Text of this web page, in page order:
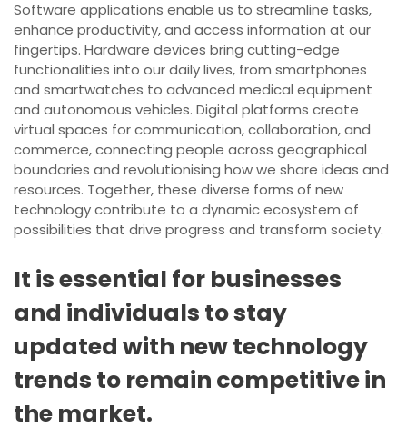
Software applications enable us to streamline tasks,
enhance productivity, and access information at our
fingertips. Hardware devices bring cutting-edge
functionalities into our daily lives, from smartphones
and smartwatches to advanced medical equipment
and autonomous vehicles. Digital platforms create
virtual spaces for communication, collaboration, and
commerce, connecting people across geographical
boundaries and revolutionising how we share ideas and
resources. Together, these diverse forms of new
technology contribute to a dynamic ecosystem of
possibilities that drive progress and transform society.
It is essential for businesses
and individuals to stay
updated with new technology
trends to remain competitive in
the market.